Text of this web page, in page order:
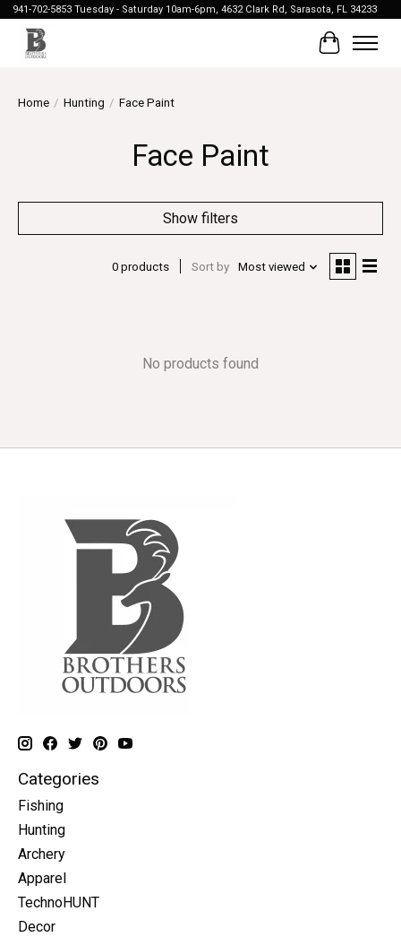
941-702-5853 Tuesday - Saturday 10am-6pm, 4632 Clark Rd, Sarasota, FL 34233
Cart
Home / Hunting / Face Paint
Face Paint
Show filters
0 products Sort by Most viewed
No products found
Categories
Fishing
Hunting
Archery
Apparel
TechnoHUNT
Decor